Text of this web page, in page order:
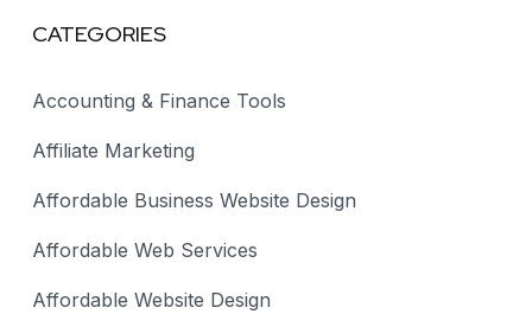
CATEGORIES
Accounting & Finance Tools
Affiliate Marketing
Affordable Business Website Design
Affordable Web Services
Affordable Website Design